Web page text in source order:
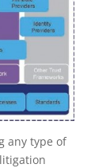
any type of